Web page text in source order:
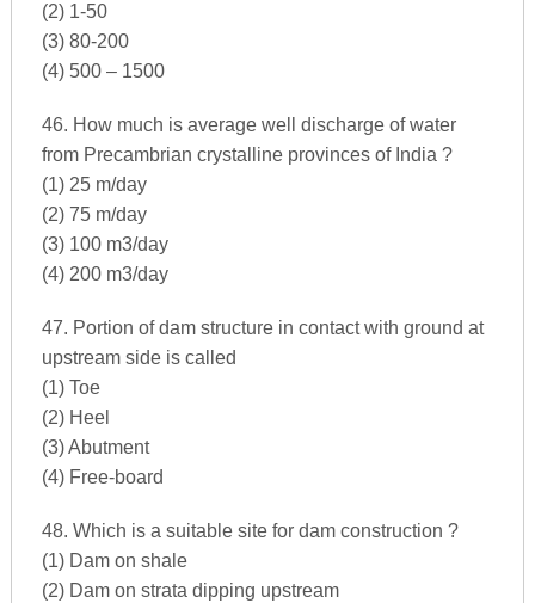
(2) 1-50
(3) 80-200
(4) 500 – 1500
46. How much is average well discharge of water
from Precambrian crystalline provinces of India ?
(1) 25 m/day
(2) 75 m/day
(3) 100 m3/day
(4) 200 m3/day
47. Portion of dam structure in contact with ground at
upstream side is called
(1) Toe
(2) Heel
(3) Abutment
(4) Free-board
48. Which is a suitable site for dam construction ?
(1) Dam on shale
(2) Dam on strata dipping upstream